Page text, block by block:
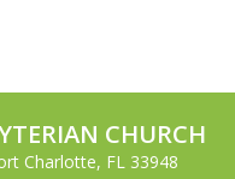
CHURCH
Charlotte, FL 33948